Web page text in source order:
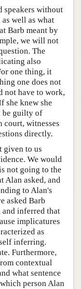
speakers without
well as what
Barb meant by
we will not
The
also
one thing, it
one does not
not have to work,
she knew she
be guilty of
witnesses
directly.
given to us
We would
not going to the
Alan asked, and
to Alan's
asked Barb
and inferred that
implicatures
as
inferring.
Furthermore,
contextual
what sentence
person Alan